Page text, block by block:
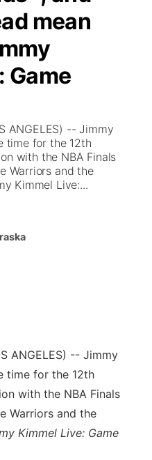
mean
Game
ANGELES) -- Jimmy
time for the 12th
with the NBA Finals
Warriors and the
Kimmel Live:...
ANGELES) -- Jimmy
time for the 12th
with the NBA Finals
Warriors and the
Kimmel Live: Game